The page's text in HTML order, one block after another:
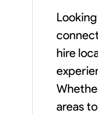
hire
areas